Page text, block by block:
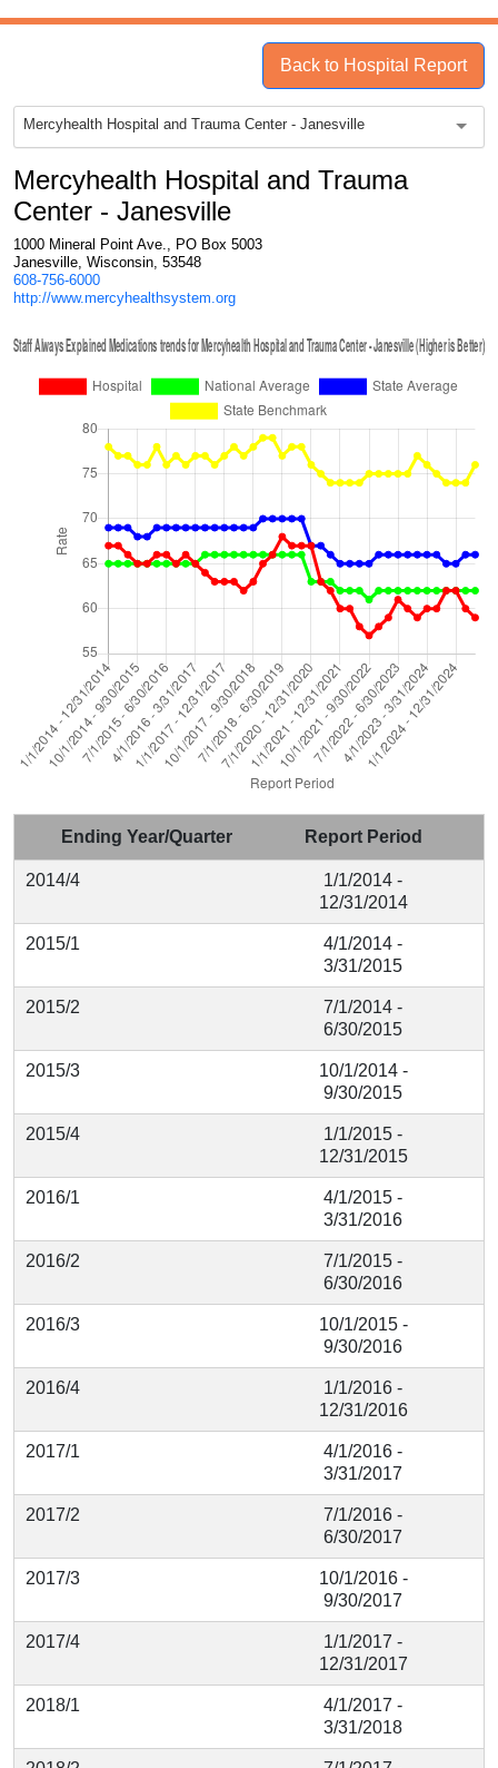
Back to Hospital Report
Mercyhealth Hospital and Trauma Center - Janesville
Mercyhealth Hospital and Trauma
Center - Janesville
1000 Mineral Point Ave., PO Box 5003
Janesville, Wisconsin, 53548
608-756-6000
http://www.mercyhealthsystem.org
Ending Year/Quarter Report Period
2014/4
1/1/2014 -
12/31/2014
2015/1
4/1/2014 -
3/31/2015
2015/2
7/1/2014 -
6/30/2015
2015/3
10/1/2014 -
9/30/2015
2015/4
1/1/2015 -
12/31/2015
2016/1
4/1/2015 -
3/31/2016
2016/2
7/1/2015 -
6/30/2016
2016/3
10/1/2015 -
9/30/2016
2016/4
1/1/2016 -
12/31/2016
2017/1
4/1/2016 -
3/31/2017
2017/2
7/1/2016 -
6/30/2017
2017/3
10/1/2016 -
9/30/2017
2017/4
1/1/2017 -
12/31/2017
2018/1
4/1/2017 -
3/31/2018